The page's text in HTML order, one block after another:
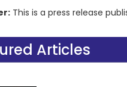
This is a press release
Articles